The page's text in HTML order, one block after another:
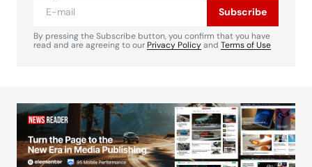
Your Name *
Your E-mail*
Subscribe
By pressing the Subscribe button, you confirm that you have
read and are agreeing to our Privacy Policyand Terms of Use